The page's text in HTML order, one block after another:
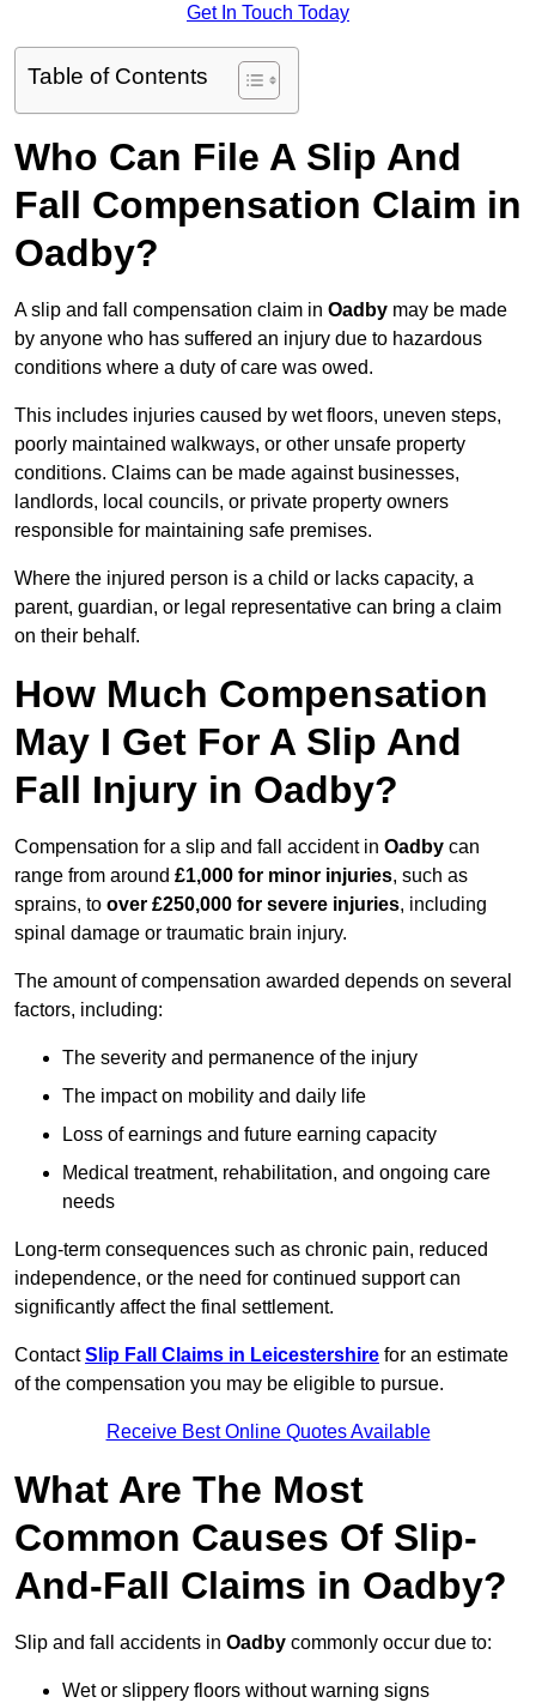
Get In Touch Today
Table of Contents
Who Can File A Slip And
Fall Compensation Claim in
Oadby?
A slip and fall compensation claim in Oadby may be made
by anyone who has suffered an injury due to hazardous
conditions where a duty of care was owed.
This includes injuries caused by wet floors, uneven steps,
poorly maintained walkways, or other unsafe property
conditions. Claims can be made against businesses,
landlords, local councils, or private property owners
responsible for maintaining safe premises.
Where the injured person is a child or lacks capacity, a
parent, guardian, or legal representative can bring a claim
on their behalf.
How Much Compensation
May I Get For A Slip And
Fall Injury in Oadby?
Compensation for a slip and fall accident in Oadby can
range from around £1,000 for minor injuries, such as
sprains, to over £250,000 for severe injuries, including
spinal damage or traumatic brain injury.
The amount of compensation awarded depends on several
factors, including:
The severity and permanence of the injury
The impact on mobility and daily life
Loss of earnings and future earning capacity
Medical treatment, rehabilitation, and ongoing care
needs
Long-term consequences such as chronic pain, reduced
independence, or the need for continued support can
significantly affect the final settlement.
ContactSlip Fall Claims in Leicestershire for an estimate
of the compensation you may be eligible to pursue.
Receive Best Online Quotes Available
What Are The Most
Common Causes Of Slip-
And-Fall Claims in Oadby?
Slip and fall accidents in Oadby commonly occur due to:
Wet or slippery floors without warning signs